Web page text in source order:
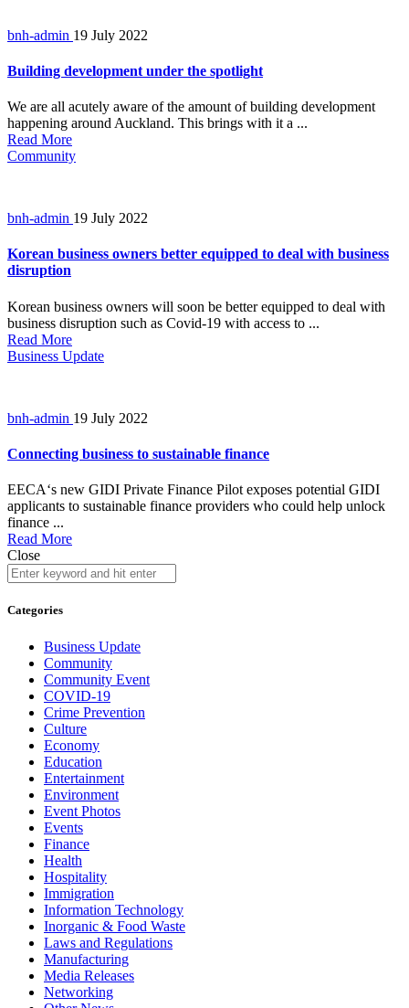
bnh-admin 19 July 2022
Building development under the spotlight
We are all acutely aware of the amount of building development
happening around Auckland. This brings with it a ...
Read More
Community
bnh-admin 19 July 2022
Korean business owners better equipped to deal with business
disruption
Korean business owners will soon be better equipped to deal with
business disruption such as Covid-19 with access to ...
Read More
Business Update
bnh-admin 19 July 2022
Connecting business to sustainable finance
EECA‘s new GIDI Private Finance Pilot exposes potential GIDI
applicants to sustainable finance providers who could help unlock
finance ...
Read More
Close
Categories
Business Update
Community
Community Event
COVID-19
Crime Prevention
Culture
Economy
Education
Entertainment
Environment
Event Photos
Events
Finance
Health
Hospitality
Immigration
Information Technology
Inorganic & Food Waste
Laws and Regulations
Manufacturing
Media Releases
Networking